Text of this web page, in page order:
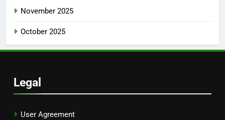
November 2025
October 2025
Legal
User Agreement